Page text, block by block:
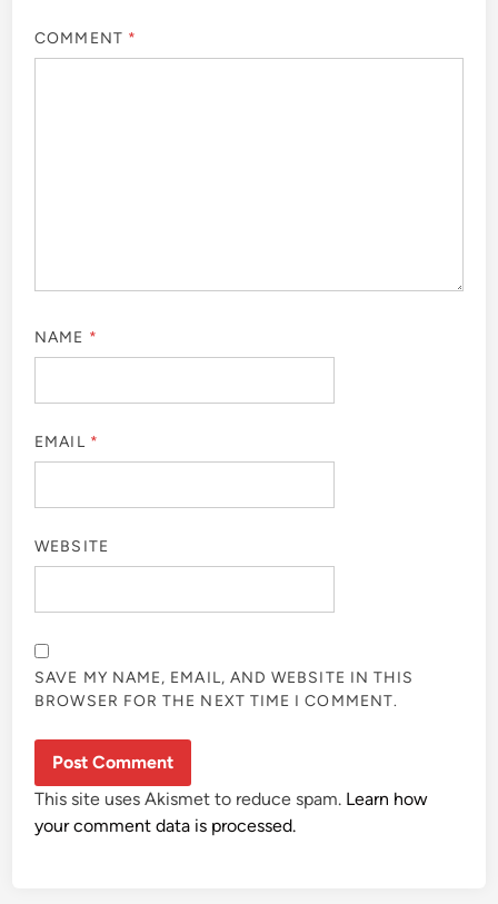
COMMENT *
NAME *
EMAIL *
WEBSITE
SAVE MY NAME, EMAIL, AND WEBSITE IN THIS
BROWSER FOR THE NEXT TIME I COMMENT.
This site uses Akismet to reduce spam. Learn how
your comment data is processed.